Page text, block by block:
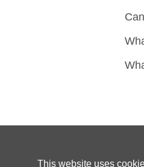
This website uses